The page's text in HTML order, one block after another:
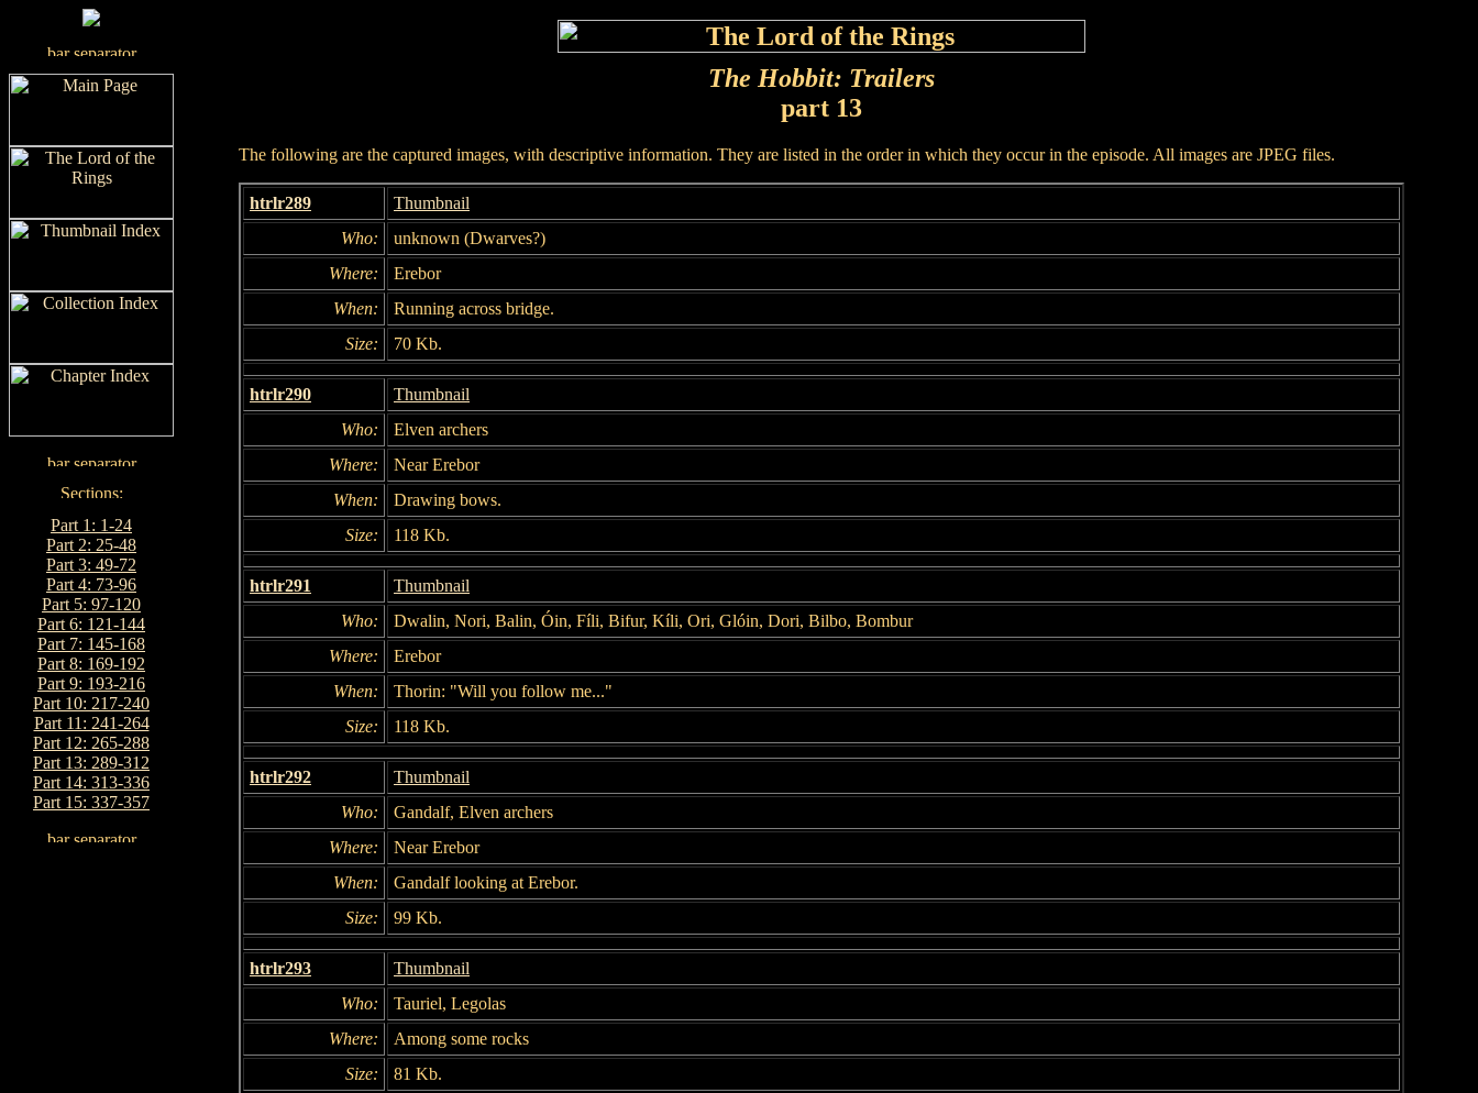
Part 1: 1-24
Part 2: 25-48
Part 3: 49-72
Part 4: 73-96
Part 5: 97-120
Part 6: 121-144
Part 7: 145-168
Part 8: 169-192
Part 9: 193-216
Part 10: 217-240
Part 11: 241-264
Part 12: 265-288
Part 13: 289-312
Part 14: 313-336
Part 15: 337-357
The Hobbit: Trailers
part 13
The following are the captured images, with descriptive information. They are listed in the order in which they occur in the episode. All images are JPEG files.
htrlr289
Thumbnail
Who:
unknown (Dwarves?)
Where:
Erebor
When:
Running across bridge.
Size:
70 Kb.
htrlr290
Thumbnail
Who:
Elven archers
Where:
Near Erebor
When:
Drawing bows.
Size:
118 Kb.
htrlr291
Thumbnail
Who:
Dwalin, Nori, Balin, Óin, Fíli, Bifur, Kíli, Ori, Glóin, Dori, Bilbo, Bombur
Where:
Erebor
When:
Thorin: "Will you follow me..."
Size:
118 Kb.
htrlr292
Thumbnail
Who:
Gandalf, Elven archers
Where:
Near Erebor
When:
Gandalf looking at Erebor.
Size:
99 Kb.
htrlr293
Thumbnail
Who:
Tauriel, Legolas
Where:
Among some rocks
Size:
81 Kb.